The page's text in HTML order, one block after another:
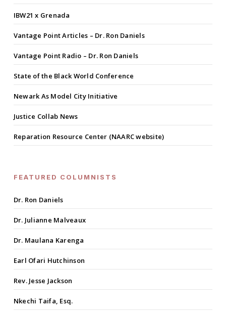
IBW21 x Grenada
Vantage Point Articles – Dr. Ron Daniels
Vantage Point Radio – Dr. Ron Daniels
State of the Black World Conference
Newark As Model City Initiative
Justice Collab News
Reparation Resource Center (NAARC website)
FEATURED COLUMNISTS
Dr. Ron Daniels
Dr. Julianne Malveaux
Dr. Maulana Karenga
Earl Ofari Hutchinson
Rev. Jesse Jackson
Nkechi Taifa, Esq.